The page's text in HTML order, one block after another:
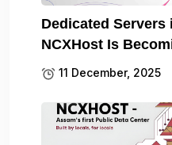
Dedicated Servers
NCXHost Is
11 December, 2025